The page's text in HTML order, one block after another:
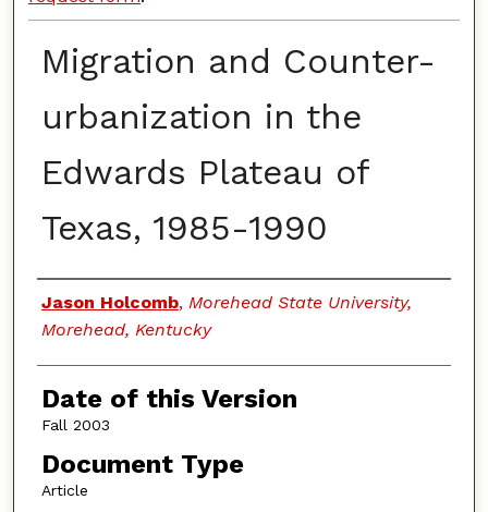
Migration and Counter-
urbanization in the
Edwards Plateau of
Texas, 1985-1990
Authors
Jason Holcomb, Morehead State University,
Morehead, Kentucky
Date of this Version
Fall 2003
Document Type
Article